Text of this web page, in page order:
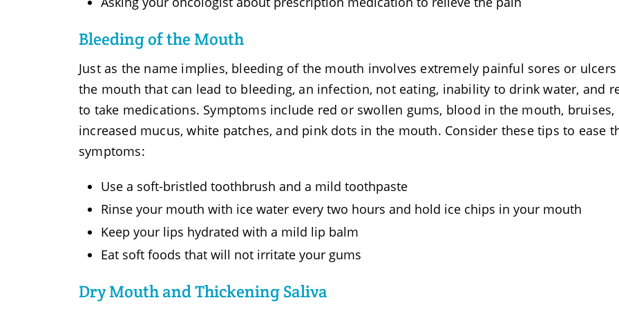
Bleeding of the Mouth
Just as the name implies, bleeding of the mouth involves extremely painful sores or ulcers
the mouth that can lead to bleeding, an infection, not eating, inability to drink water, and
to take medications. Symptoms include red or swollen gums, blood in the mouth, bruises,
increased mucus, white patches, and pink dots in the mouth. Consider these tips to ease
symptoms:
Use a soft-bristled toothbrush and a mild toothpaste
Rinse your mouth with ice water every two hours and hold ice chips in your mouth
Keep your lips hydrated with a mild lip balm
Eat soft foods that will not irritate your gums
Dry Mouth and Thickening Saliva